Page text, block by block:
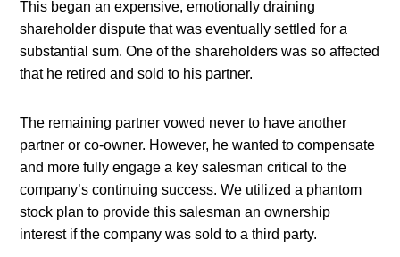
This began an expensive, emotionally draining
shareholder dispute that was eventually settled for a
substantial sum. One of the shareholders was so affected
that he retired and sold to his partner.
The remaining partner vowed never to have another
partner or co-owner. However, he wanted to compensate
and more fully engage a key salesman critical to the
company’s continuing success. We utilized a phantom
stock plan to provide this salesman an ownership
interest if the company was sold to a third party.